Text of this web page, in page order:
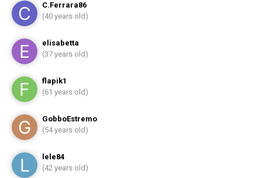
C.Ferrara86
(40 years old)
elisabetta
(37 years old)
flapik1
(61 years old)
GobboEstremo
(54 years old)
lele84
(42 years old)